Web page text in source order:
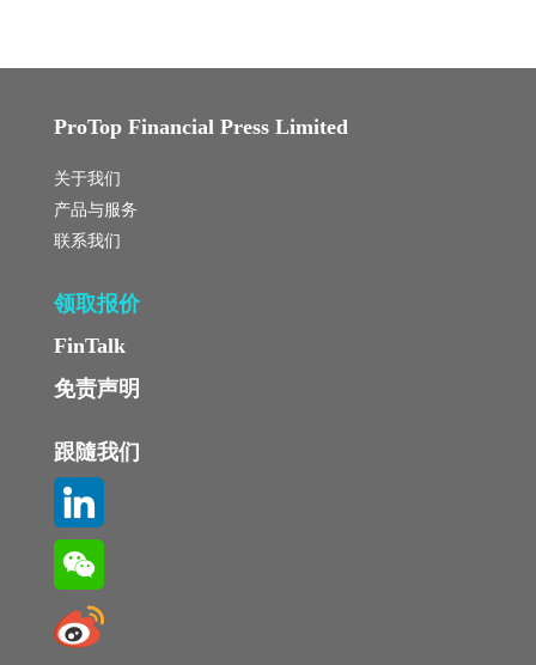
ProTop Financial Press Limited
关于我们
产品与服务
联系我们
领取报价
FinTalk
免责声明
跟隨我们